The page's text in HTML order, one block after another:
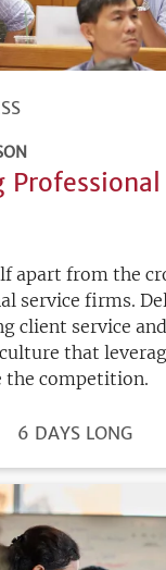
Professional
apart from the
service firms.
client service
that
the competition.
DURATION
6 DAYS LONG